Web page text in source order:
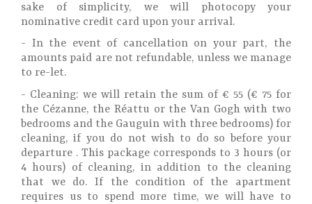
sake of simplicity, we will photocopy your
nominative credit card upon your arrival.
- In the event of cancellation on your part, the
amounts paid are not refundable, unless we manage
to re-let.
- Cleaning: we will retain the sum of € 55 (€ 75 for
the Cézanne, the Réattu or the Van Gogh with two
bedrooms and the Gauguin with three bedrooms) for
cleaning, if you do not wish to do so before your
departure . This package corresponds to 3 hours (or
4 hours) of cleaning, in addition to the cleaning
that we do. If the condition of the apartment
requires us to spend more time, we will have to